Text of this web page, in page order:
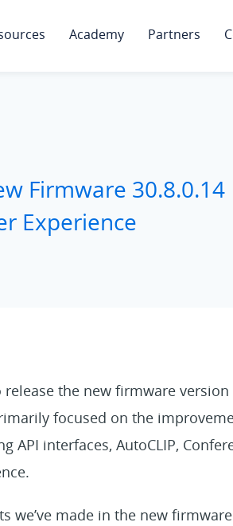
Academy Partners
Firmware 30.8.0.14
Experience
release the new firmware version
focused on the
API interfaces, AutoCLIP,
we’ve made in the new